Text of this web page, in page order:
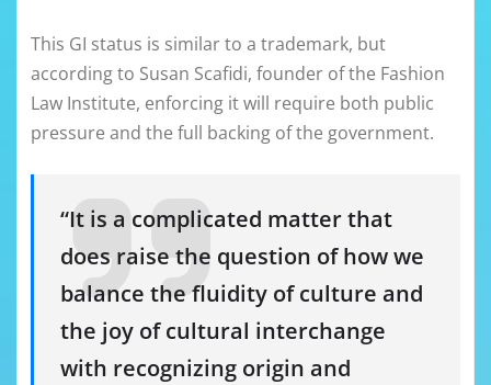
This GI status is similar to a trademark, but
according to Susan Scafidi, founder of the Fashion
Law Institute, enforcing it will require both public
pressure and the full backing of the government.
“It is a complicated matter that
does raise the question of how we
balance the fluidity of culture and
the joy of cultural interchange
with recognizing origin and